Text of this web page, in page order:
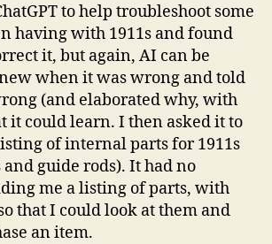
to help troubleshoot some
having with 1911s and found
it, but again, AI can be
when it was wrong and told
(and elaborated why, with
it could learn. I then asked it to
of internal parts for 1911s
guide rods). It had no
me a listing of parts, with
that I could look at them and
an item.